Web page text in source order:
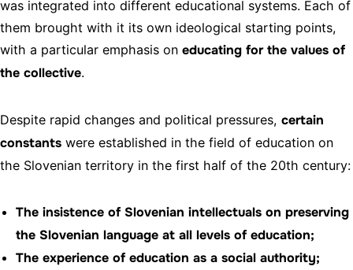
was integrated into different educational systems. Each of
them brought with it its own ideological starting points,
with a particular emphasis on educating for the values of
the collective.
Despite rapid changes and political pressures, certain
constants were established in the field of education on
the Slovenian territory in the first half of the 20th century:
The insistence of Slovenian intellectuals on preserving
the Slovenian language at all levels of education;
The experience of education as a social authority;